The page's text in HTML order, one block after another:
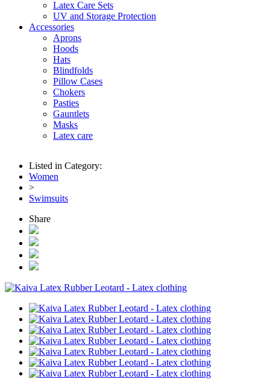
Latex Care Sets
UV and Storage Protection
Accessories
Aprons
Hoods
Hats
Blindfolds
Pillow Cases
Chokers
Pasties
Gauntlets
Masks
Latex care
Listed in Category:
Women
>
Swimsuits
Share